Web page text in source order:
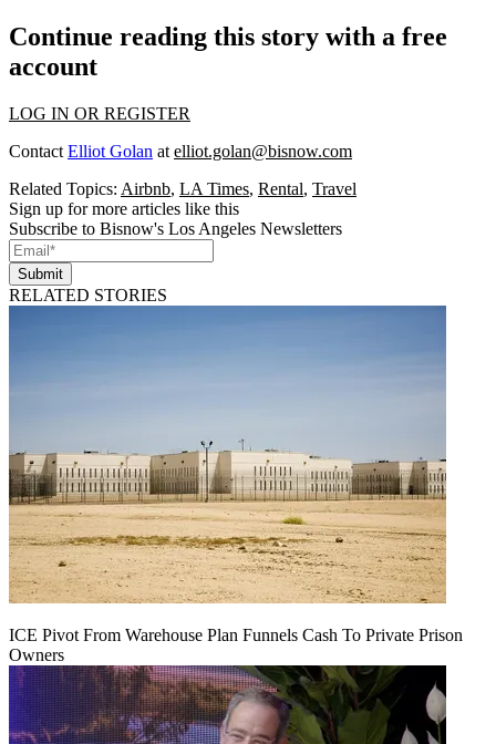
Continue reading this story with a free
account
LOG IN OR REGISTER
Contact Elliot Golan at elliot.golan@bisnow.com
Related Topics: Airbnb, LA Times, Rental, Travel
Sign up for more articles like this
Subscribe to Bisnow's Los Angeles Newsletters
Submit
RELATED STORIES
ICE Pivot From Warehouse Plan Funnels Cash To Private Prison
Owners